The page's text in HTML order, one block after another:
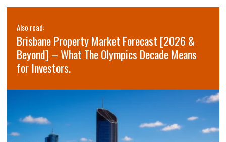
Also read:
Brisbane Property Market Forecast [2026 &
Beyond] – What The Olympics Decade Means
for Investors.